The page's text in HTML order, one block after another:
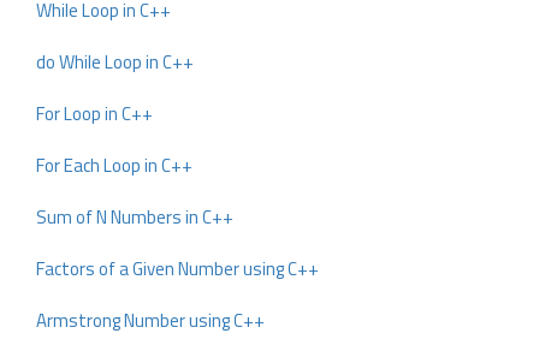
While Loop in C++
do While Loop in C++
For Loop in C++
For Each Loop in C++
Sum of N Numbers in C++
Factors of a Given Number using C++
Armstrong Number using C++